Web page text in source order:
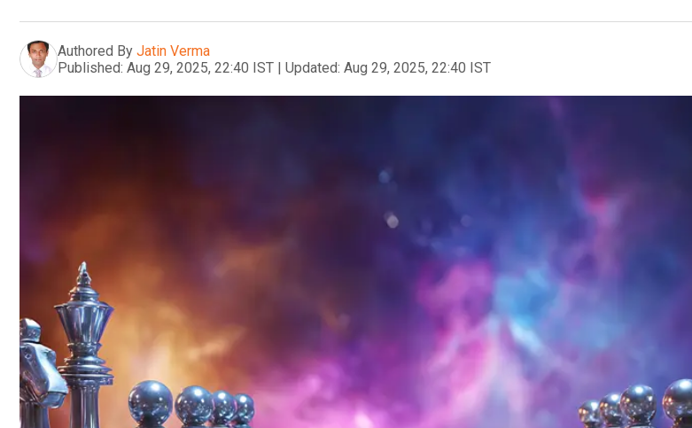
Authored By Jatin Verma
Published: Aug 29, 2025, 22:40 IST | Updated: Aug 29, 2025, 22:40 IST